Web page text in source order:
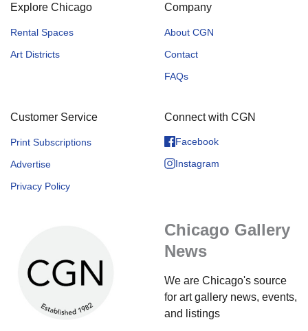
Explore Chicago
Rental Spaces
Art Districts
Company
About CGN
Contact
FAQs
Customer Service
Print Subscriptions
Advertise
Privacy Policy
Connect with CGN
Facebook
Instagram
Chicago Gallery
News
We are Chicago's source
for art gallery news, events,
and listings